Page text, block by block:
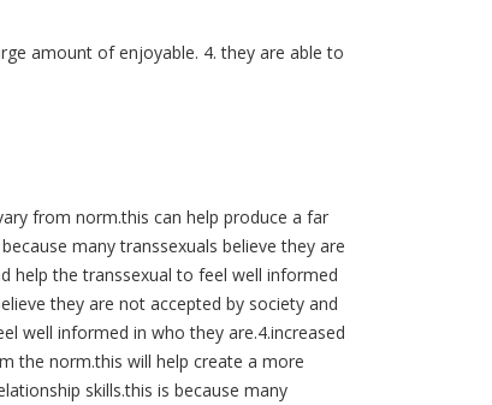
amount of enjoyable. 4. they are able to
from norm.this can help produce a far
many transsexuals believe they are
help the transsexual to feel well informed
they are not accepted by society and
well informed in who they are.4.increased
the norm.this will help create a more
skills.this is because many